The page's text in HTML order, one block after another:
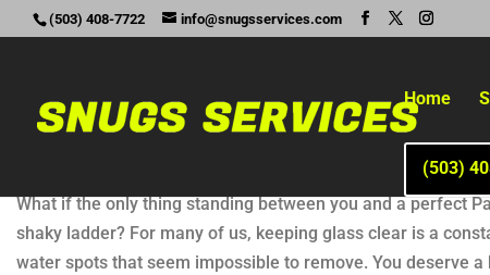
(503) 408-7722 info@snugsservices.com
Home
(503)
What if the only thing standing between you and a perfect
shaky ladder? For many of us, keeping glass clear is a
water spots that seem impossible to remove. You deserve